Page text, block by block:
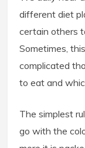
different diet
certain others
Sometimes,
complicated
to eat and
The simplest
go with the